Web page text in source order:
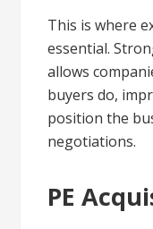
This is where
essential.
allows
buyers do,
position the
negotiations.
PE